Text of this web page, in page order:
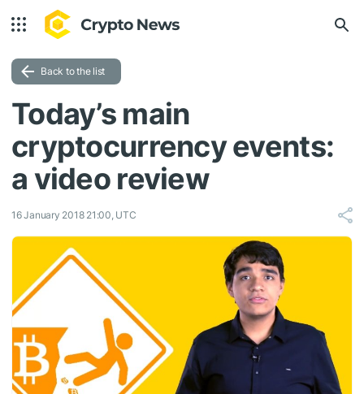
Back to the list
Today’s main
cryptocurrency events:
a video review
16 January 2018 21:00, UTC